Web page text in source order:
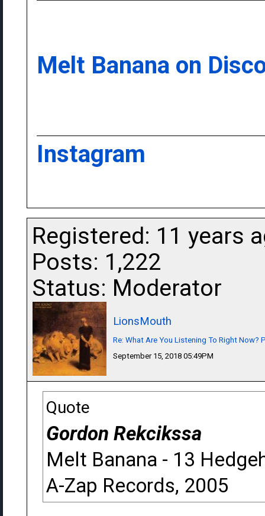
Melt Banana on
Instagram
Registered: 11 years
Posts: 1,222
Status: Moderator
LionsMouth
Re: What Are You Listening To Right Now?
September 15, 2018 05:49PM
Quote
Gordon Rekcikssa
Melt Banana - 13
A-Zap Records, 2005